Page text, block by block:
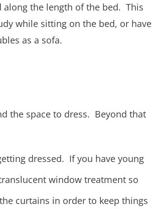
the length of the bed. This
while sitting on the bed, or have
as a sofa.
the space to dress. Beyond that
dressed. If you have young
window treatment so
curtains in order to keep things